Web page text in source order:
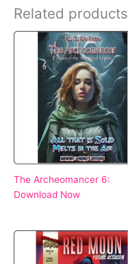
Related products
The Archeomancer 6:
Download Now